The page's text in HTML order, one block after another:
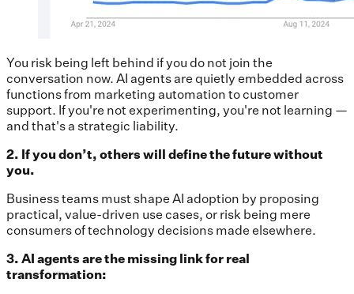
You risk being left behind if you do not join the
conversation now. AI agents are quietly embedded across
functions from marketing automation to customer
support. If you're not experimenting, you're not learning —
and that's a strategic liability.
2. If you don’t, others will define the future without
you.
Business teams must shape AI adoption by proposing
practical, value-driven use cases, or risk being mere
consumers of technology decisions made elsewhere.
3. AI agents are the missing link for real
transformation: